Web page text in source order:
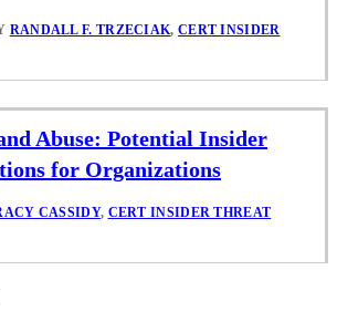
RANDALL F. TRZECIAK, CERT INSIDER
Abuse: Potential Insider
for Organizations
CASSIDY, CERT INSIDER THREAT